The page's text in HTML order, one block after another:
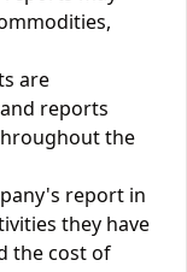
are
reports
the
report in
they have
the cost of